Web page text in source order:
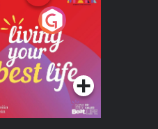
Your Best Life
Series